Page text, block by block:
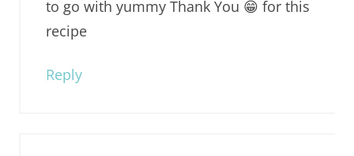
to go with yummy Thank You 😁 for this
recipe
Reply